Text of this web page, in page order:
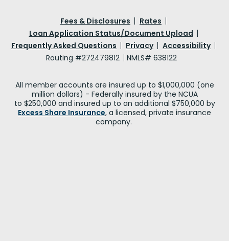
Fees & Disclosures
Rates
Loan Application Status/Document Upload
Frequently Asked Questions
Privacy
Accessibility
Routing #272479812
NMLS# 638122
All member accounts are insured up to $1,000,000 (one
million dollars) - Federally insured by the NCUA
to $250,000 and insured up to an additional $750,000 by
Excess Share Insurance, a licensed, private insurance
company.